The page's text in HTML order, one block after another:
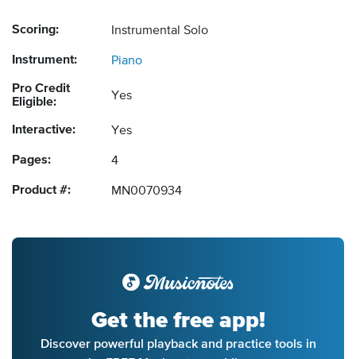
Scoring: Instrumental Solo
Instrument: Piano
Pro Credit
Eligible:
Yes
Interactive: Yes
Pages: 4
Product #: MN0070934
Get the free app!
Discover powerful playback and practice tools in